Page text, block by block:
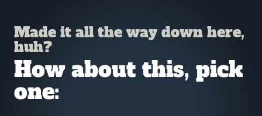
Made it all the way down here,
huh?
How about this, pick
one: